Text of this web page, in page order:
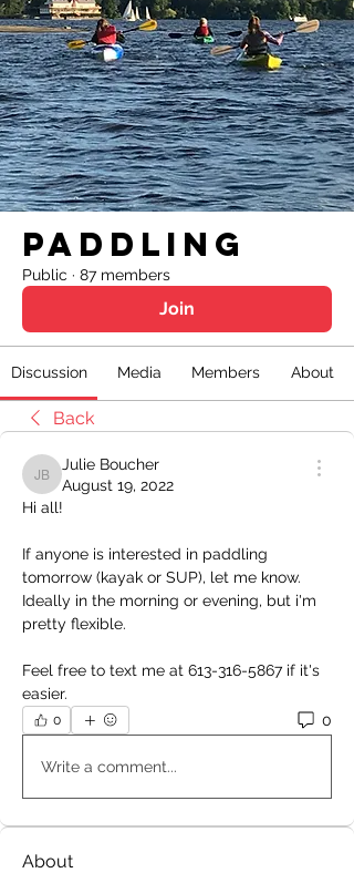
Paddling
Public · 87 members
Join
Discussion Media Members About
Back
Julie Boucher
Julie Boucher
August 19, 2022
Hi all!
If anyone is interested in paddling
tomorrow (kayak or SUP), let me know.
Ideally in the morning or evening, but i'm
pretty flexible.
Feel free to text me at 613-316-5867 if it's
easier.
0 0
Write a comment...
About